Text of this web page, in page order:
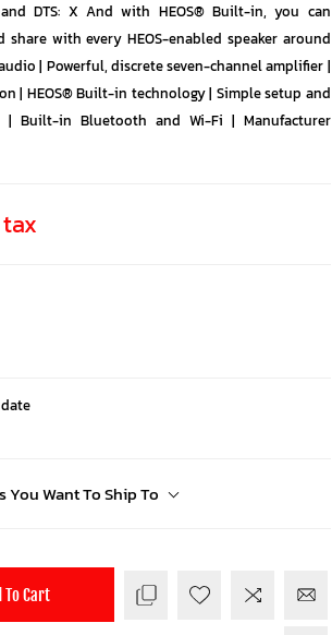
DTS: X And with HEOS® Built-in, you can
share with every HEOS-enabled speaker around
| Powerful, discrete seven-channel amplifier |
| HEOS® Built-in technology | Simple setup and
| Built-in Bluetooth and Wi-Fi | Manufacturer
You Want To Ship To
To Cart